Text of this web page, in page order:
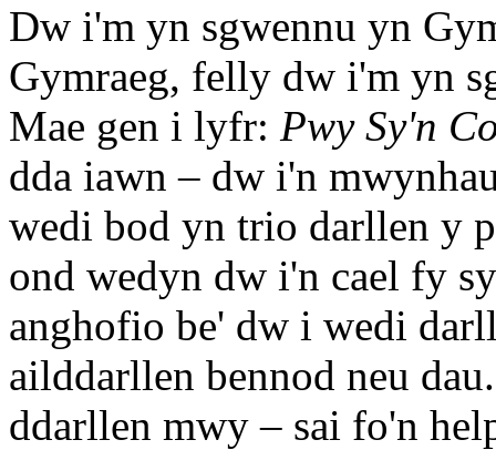
Dw i'm yn sgwennu yn
Gymraeg, felly dw i'm yn
Mae gen i lyfr: Pwy Sy'n
dda iawn – dw i'n
wedi bod yn trio darllen y
ond wedyn dw i'n cael fy
anghofio be' dw i wedi
ailddarllen bennod neu
ddarllen mwy – sai fo'n